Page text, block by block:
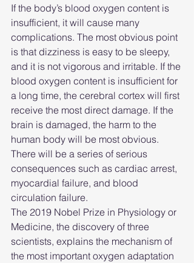
If the body’s blood oxygen content is
insufficient, it will cause many
complications. The most obvious point
is that dizziness is easy to be sleepy,
and it is not vigorous and irritable. If the
blood oxygen content is insufficient for
a long time, the cerebral cortex will first
receive the most direct damage. If the
brain is damaged, the harm to the
human body will be most obvious.
There will be a series of serious
consequences such as cardiac arrest,
myocardial failure, and blood
circulation failure.
The 2019 Nobel Prize in Physiology or
Medicine, the discovery of three
scientists, explains the mechanism of
the most important oxygen adaptation